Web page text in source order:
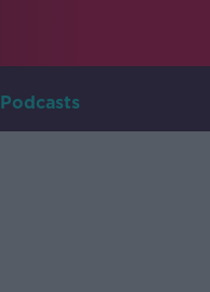
Podcasts